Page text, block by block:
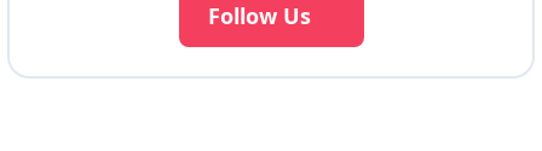
Follow Us